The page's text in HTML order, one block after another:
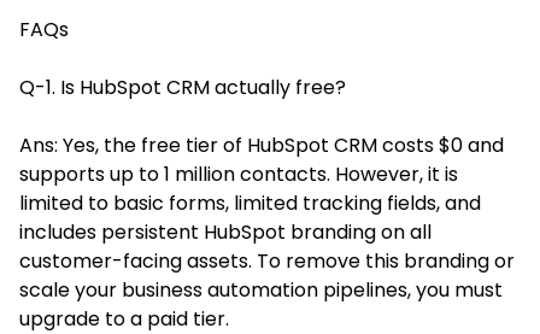
FAQs
Q-1. Is HubSpot CRM actually free?
Ans: Yes, the free tier of HubSpot CRM costs $0 and
supports up to 1 million contacts. However, it is
limited to basic forms, limited tracking fields, and
includes persistent HubSpot branding on all
customer-facing assets. To remove this branding or
scale your business automation pipelines, you must
upgrade to a paid tier.